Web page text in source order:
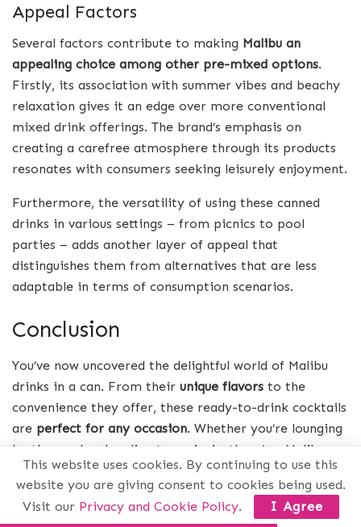
Appeal Factors
Several factors contribute to making Malibu an
appealing choice among other pre-mixed options.
Firstly, its association with summer vibes and beachy
relaxation gives it an edge over more conventional
mixed drink offerings. The brand’s emphasis on
creating a carefree atmosphere through its products
resonates with consumers seeking leisurely enjoyment.
Furthermore, the versatility of using these canned
drinks in various settings – from picnics to pool
parties – adds another layer of appeal that
distinguishes them from alternatives that are less
adaptable in terms of consumption scenarios.
Conclusion
You’ve now uncovered the delightful world of Malibu
drinks in a can. From their unique flavors to the
convenience they offer, these ready-to-drink cocktails
are perfect for any occasion. Whether you’re lounging
by the pool or heading to a picnic, there’s a Malibu
can that suits your vibe. Remember toenjoy them
responsiblyand savor every sip of tropical bliss. Now,
go ahead and grab a few cans to kick back, relax, and
This website uses cookies. By continuing to use this
website you are giving consent to cookies being used.
Visit our Privacy and Cookie Policy. I Agree